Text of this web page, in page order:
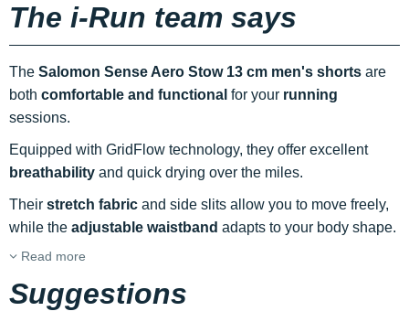
The i-Run team says
The Salomon Sense Aero Stow 13 cm men's shorts are
both comfortable and functional for your running
sessions.
Equipped with GridFlow technology, they offer excellent
breathability and quick drying over the miles.
Their stretch fabric and side slits allow you to move freely,
while the adjustable waistband adapts to your body shape.
Read more
Suggestions